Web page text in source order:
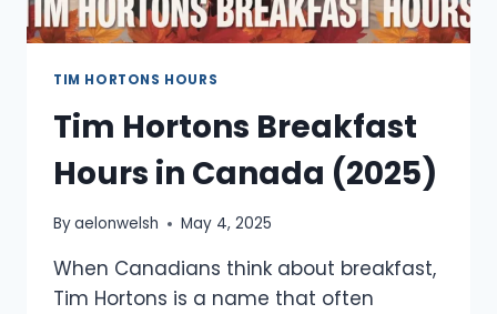
TIM HORTONS HOURS
Tim Hortons Breakfast
Hours in Canada (2025)
Byaelonwelsh May 4, 2025
When Canadians think about breakfast,
Tim Hortons is a name that often